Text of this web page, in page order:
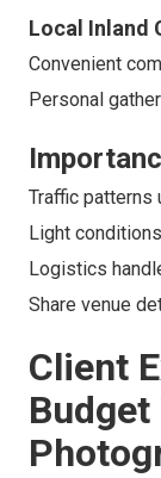
Local Inland
Convenient
Personal
Traffic patterns
Light
Logistics
Share venue
Client